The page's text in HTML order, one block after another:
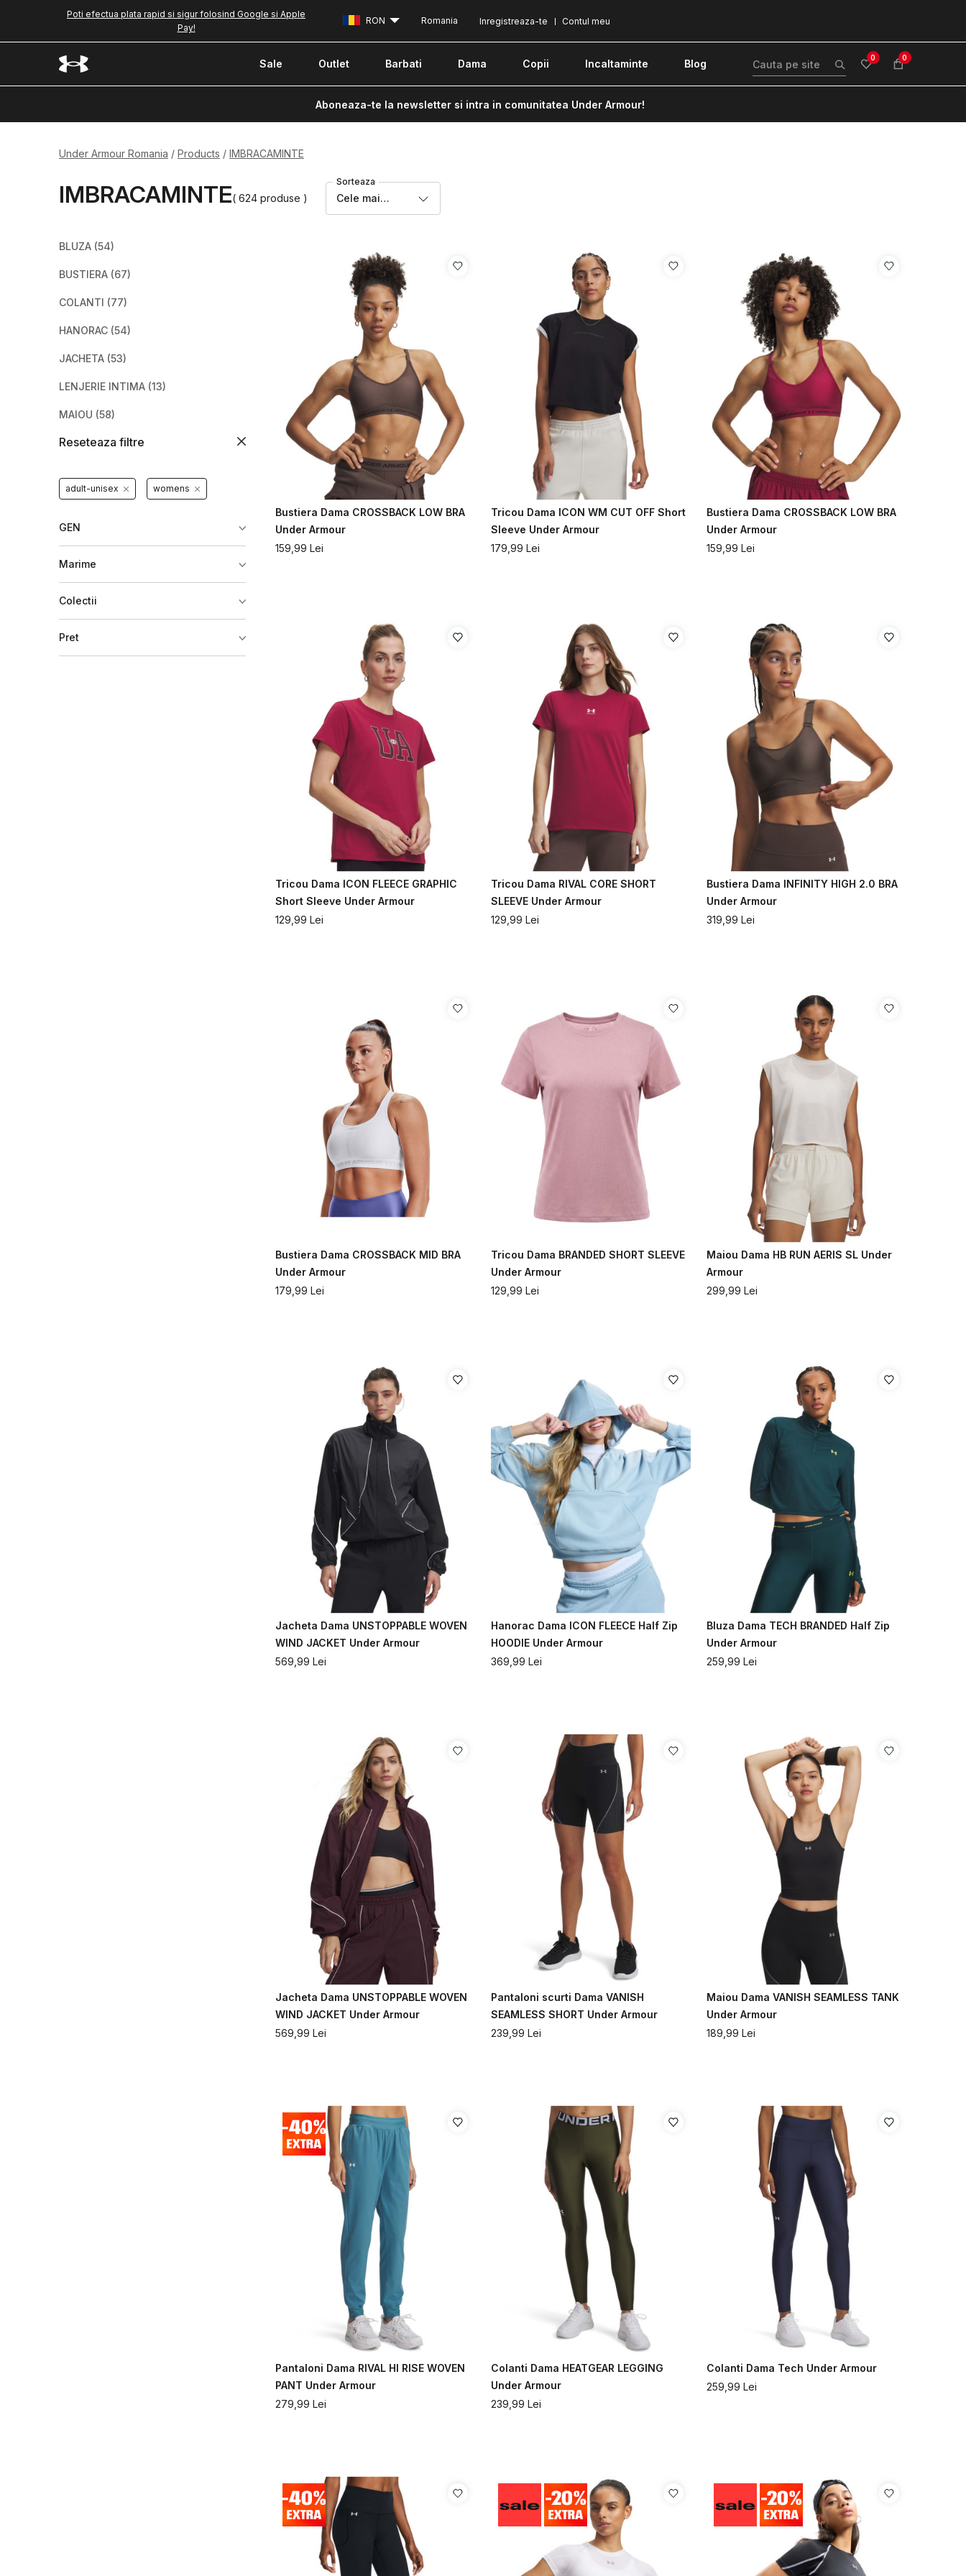
Poti efectua plata rapid si sigur folosind Google si Apple
Pay!
Contul meu
Inregistreaza-te
RON Romania
Sale Outlet Barbati Dama Copii Incaltaminte Blog 0 0
Aboneaza-te la newsletter si intra in comunitatea Under Armour!
Under Armour Romania Products IMBRACAMINTE
IMBRACAMINTE( 624 produse )
Sorteaza
Cele mai
BLUZA (54)
BUSTIERA (67)
COLANTI (77)
HANORAC (54)
JACHETA (53)
LENJERIE INTIMA (13)
MAIOU (58)
PANTALONI (62)
TRENING(9)
TRICOU
Reseteaza filtre
adult-unisex womens
GEN
Marime
Colectii
Pret
Bustiera Dama CROSSBACK LOW BRA
Under Armour
159,99 Lei
Tricou Dama ICON WM CUT OFF Short
Sleeve Under Armour
179,99 Lei
Bustiera Dama CROSSBACK LOW BRA
Under Armour
159,99 Lei
Tricou Dama ICON FLEECE GRAPHIC
Short Sleeve Under Armour
129,99 Lei
Tricou Dama RIVAL CORE SHORT
SLEEVE Under Armour
129,99 Lei
Bustiera Dama INFINITY HIGH 2.0 BRA
Under Armour
319,99 Lei
Bustiera Dama CROSSBACK MID BRA
Under Armour
179,99 Lei
Tricou Dama BRANDED SHORT SLEEVE
Under Armour
129,99 Lei
Maiou Dama HB RUN AERIS SL Under
Armour
299,99 Lei
Jacheta Dama UNSTOPPABLE WOVEN
WIND JACKET Under Armour
569,99 Lei
Hanorac Dama ICON FLEECE Half Zip
HOODIE Under Armour
369,99 Lei
Bluza Dama TECH BRANDED Half Zip
Under Armour
259,99 Lei
Jacheta Dama UNSTOPPABLE WOVEN
WIND JACKET Under Armour
569,99 Lei
Pantaloni scurti Dama VANISH
SEAMLESS SHORT Under Armour
239,99 Lei
Maiou Dama VANISH SEAMLESS TANK
Under Armour
189,99 Lei
Pantaloni Dama RIVAL HI RISE WOVEN
PANT Under Armour
279,99 Lei
Colanti Dama HEATGEAR LEGGING
Under Armour
239,99 Lei
Colanti Dama Tech Under Armour
259,99 Lei